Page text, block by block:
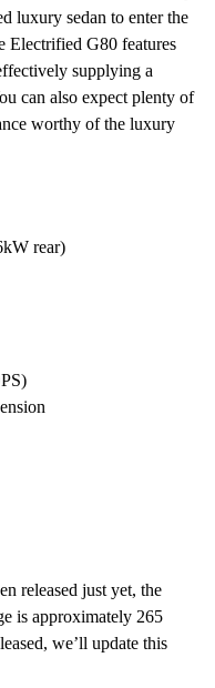
luxury sedan to enter the
Electrified G80 features
supplying a
can also expect plenty of
worthy of the luxury
rear)
released just yet, the
is approximately 265
we’ll update this